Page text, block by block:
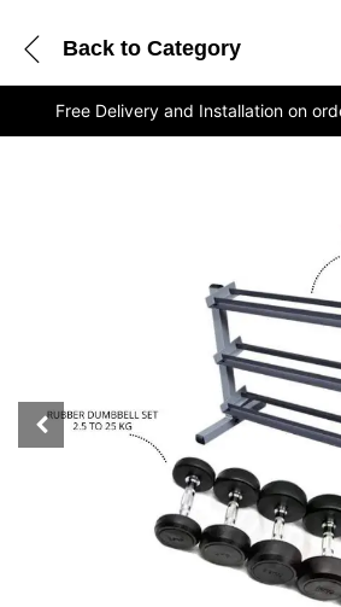
Back to Category
Free Delivery and Installation on